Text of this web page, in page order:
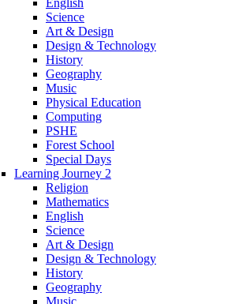
English
Science
Art & Design
Design & Technology
History
Geography
Music
Physical Education
Computing
PSHE
Forest School
Special Days
Learning Journey 2
Religion
Mathematics
English
Science
Art & Design
Design & Technology
History
Geography
Music